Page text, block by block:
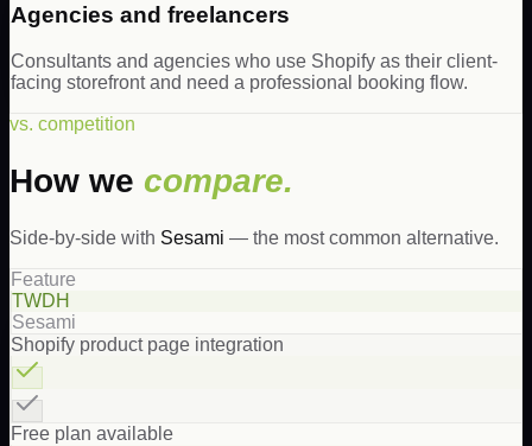
Agencies and freelancers
Consultants and agencies who use Shopify as their client-
facing storefront and need a professional booking flow.
vs. competition
How we compare.
Side-by-side with Sesami — the most common alternative.
Feature
TWDH
Sesami
Shopify product page integration
Free plan available